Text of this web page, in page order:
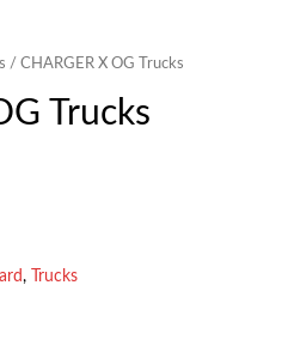
/ CHARGER X OG Trucks
Trucks
, Trucks